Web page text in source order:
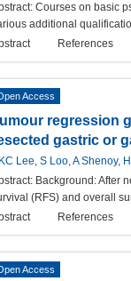
Courses on basic
additional
References
Access
regression
gastric or
Lee, S Loo, A Shenoy,
Background: After
(RFS) and overall
References
Access